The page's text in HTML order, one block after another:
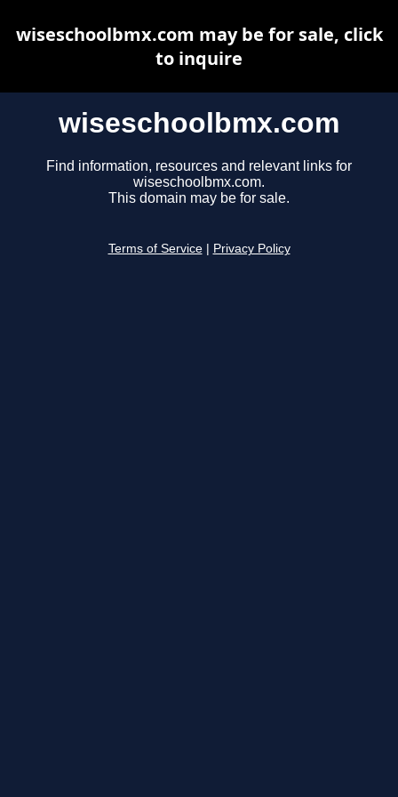
wiseschoolbmx.com
Find information, resources and relevant links for
wiseschoolbmx.com.
This domain may be for sale.
Terms of Service Privacy Policy
wiseschoolbmx.com may be for sale, click
to inquire